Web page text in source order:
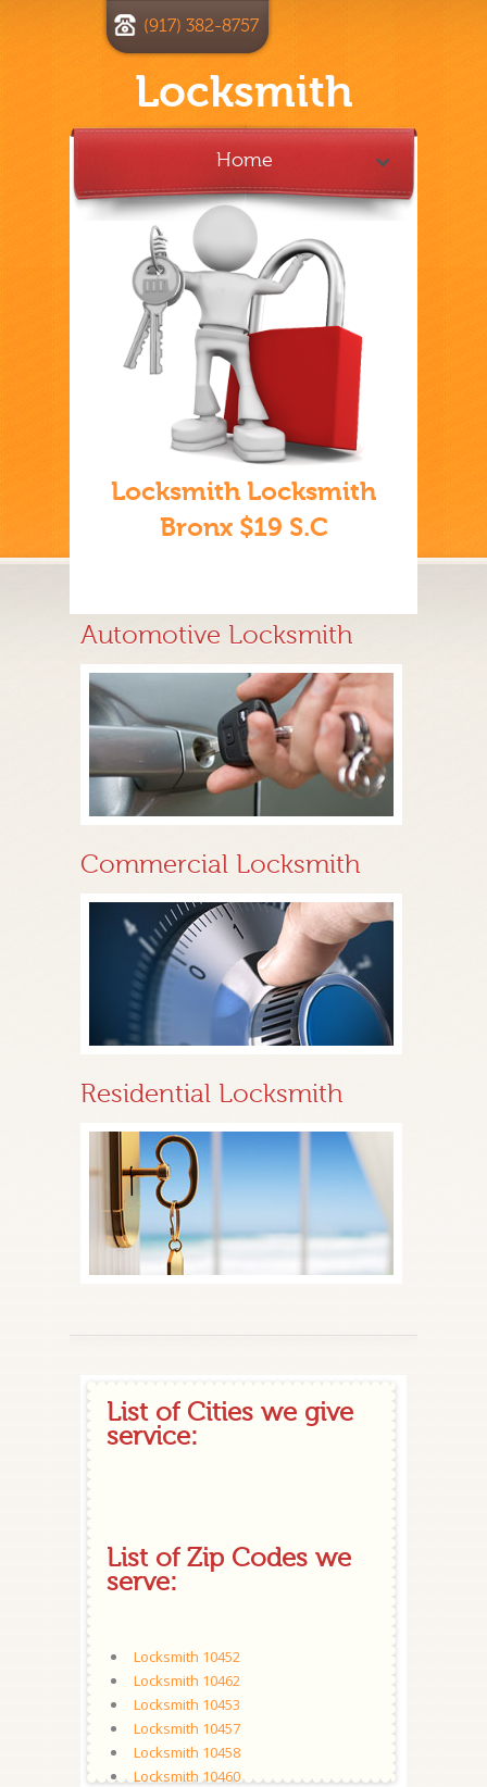
Locksmith
(917) 382-8757
Home
Locksmith Locksmith
Bronx $19 S.C
Automotive Locksmith
Commercial Locksmith
Residential Locksmith
List of Cities we give
service:
List of Zip Codes we
serve:
Locksmith 10452
Locksmith 10462
Locksmith 10453
Locksmith 10457
Locksmith 10458
Locksmith 10460